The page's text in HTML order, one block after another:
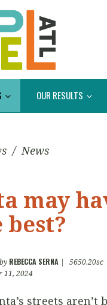
OUR RESULTS
/ News
may
best?
REBECCA SERNA
5650.20sc
11, 2024
streets